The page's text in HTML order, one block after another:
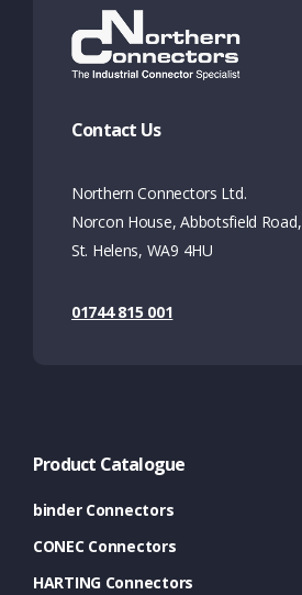
Contact Us
Northern Connectors Ltd.
Norcon House, Abbotsfield Road,
St. Helens, WA9 4HU
01744 815 001
Product Catalogue
binder Connectors
CONEC Connectors
HARTING Connectors